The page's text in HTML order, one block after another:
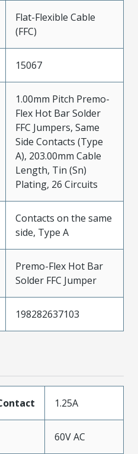
Flat-Flexible Cable
(FFC)
15067
1.00mm Pitch Premo-
Flex Hot Bar Solder
FFC Jumpers, Same
Side Contacts (Type
A), 203.00mm Cable
Length, Tin (Sn)
Plating, 26 Circuits
Contacts on the same
side, Type A
Premo-Flex Hot Bar
Solder FFC Jumper
198282637103
1.25A
60V AC